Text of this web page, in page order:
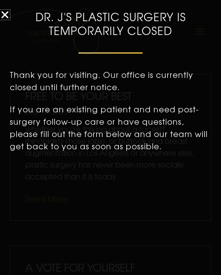
FREE TO BE YOUR BEST
July 16, 2021
Whether you’re talking about a facelift,
rhinoplasty (nose jobs), or buttock and breast
augmentation in Los Angeles or anywhere else,
plastic surgery has never been more socially
accepted than it is today.
A VOTE FOR YOURSELF
Page PagePagePagePage
DR. J'S PLASTIC SURGERY IS
TEMPORARILY CLOSED
Thank you for visiting. Our office is currently
closed until further notice.
If you are an existing patient and need post-
surgery follow-up care or have questions,
please fill out the form below and our team will
get back to you as soon as possible.